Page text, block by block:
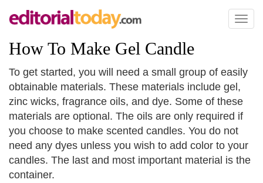
Toggle
How To Make Gel Candle
To get started, you will need a small group of easily
obtainable materials. These materials include gel,
zinc wicks, fragrance oils, and dye. Some of these
materials are optional. The oils are only required if
you choose to make scented candles. You do not
need any dyes unless you wish to add color to your
candles. The last and most important material is the
container.